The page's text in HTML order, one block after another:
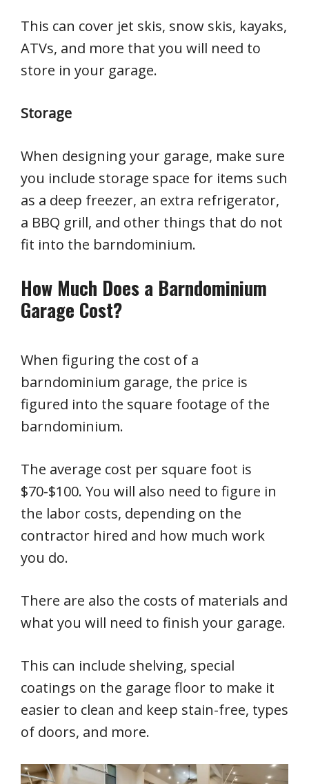
This can cover jet skis, snow skis, kayaks,
ATVs, and more that you will need to
store in your garage.
Storage
When designing your garage, make sure
you include storage space for items such
as a deep freezer, an extra refrigerator,
a BBQ grill, and other things that do not
fit into the barndominium.
How Much Does a Barndominium
Garage Cost?
When figuring the cost of a
barndominium garage, the price is
figured into the square footage of the
barndominium.
The average cost per square foot is
$70-$100. You will also need to figure in
the labor costs, depending on the
contractor hired and how much work
you do.
There are also the costs of materials and
what you will need to finish your garage.
This can include shelving, special
coatings on the garage floor to make it
easier to clean and keep stain-free, types
of doors, and more.